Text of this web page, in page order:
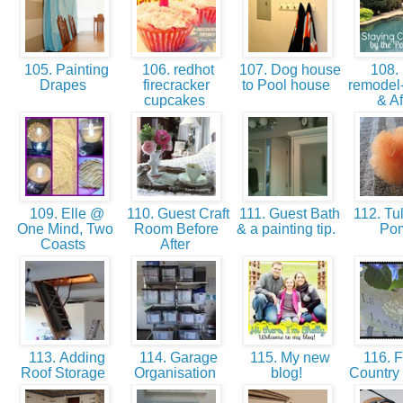
105. Painting
Drapes
106. redhot
firecracker
cupcakes
107. Dog house
to Pool house
108.
&
109. Elle @
One Mind, Two
Coasts
110. Guest Craft
Room Before
After
111. Guest Bath
& a painting tip.
112.
113. Adding
Roof Storage
114. Garage
Organisation
115. My new
blog!
116.